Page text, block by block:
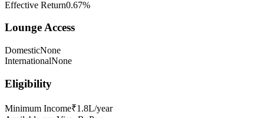
Effective Return0.67%
Lounge Access
DomesticNone
InternationalNone
Eligibility
Minimum Income₹1.8L/year